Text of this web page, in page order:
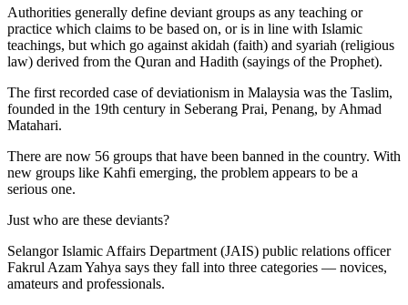
Authorities generally define deviant groups as any teaching or
practice which claims to be based on, or is in line with Islamic
teachings, but which go against akidah (faith) and syariah (religious
law) derived from the Quran and Hadith (sayings of the Prophet).
The first recorded case of deviationism in Malaysia was the Taslim,
founded in the 19th century in Seberang Prai, Penang, by Ahmad
Matahari.
There are now 56 groups that have been banned in the country. With
new groups like Kahfi emerging, the problem appears to be a
serious one.
Just who are these deviants?
Selangor Islamic Affairs Department (JAIS) public relations officer
Fakrul Azam Yahya says they fall into three categories — novices,
amateurs and professionals.